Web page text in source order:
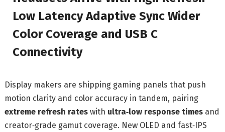
Low Latency Adaptive Sync Wider
Color Coverage and USB C
Connectivity
Display makers are shipping gaming panels that push
motion clarity and color accuracy in tandem, pairing
extreme refresh rates with ultra‑low response times and
creator‑grade gamut coverage. New OLED and fast‑IPS